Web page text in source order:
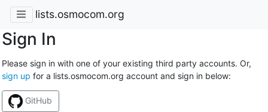
lists.osmocom.org
Sign In
Please sign in with one of your existing third party accounts. Or,
sign up for a lists.osmocom.org account and sign in below:
GitHub